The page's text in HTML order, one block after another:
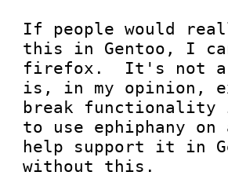
If people would
this in Gentoo, I
firefox.  It's not a
is, in my opinion,
break functionality
to use ephiphany
help support it in
without this.